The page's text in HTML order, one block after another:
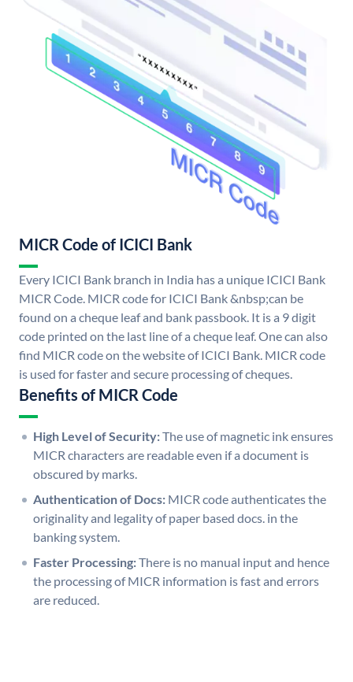
MICR Code of ICICI Bank
Every ICICI Bank branch in India has a unique ICICI Bank
MICR Code. MICR code for ICICI Bank &nbsp;can be
found on a cheque leaf and bank passbook. It is a 9 digit
code printed on the last line of a cheque leaf. One can also
find MICR code on the website of ICICI Bank. MICR code
is used for faster and secure processing of cheques.
Benefits of MICR Code
High Level of Security:The use of magnetic ink ensures
MICR characters are readable even if a document is
obscured by marks.
Authentication of Docs: MICR code authenticates the
originality and legality of paper based docs. in the
banking system.
Faster Processing:There is no manual input and hence
the processing of MICR information is fast and errors
are reduced.